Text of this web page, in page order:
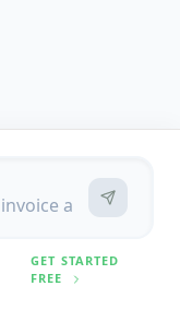
GET STARTED
FREE